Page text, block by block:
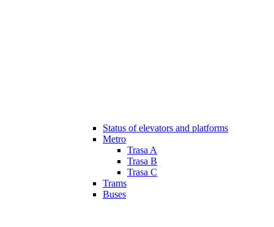
Status of elevators and platforms
Metro
Trasa A
Trasa B
Trasa C
Trams
Buses